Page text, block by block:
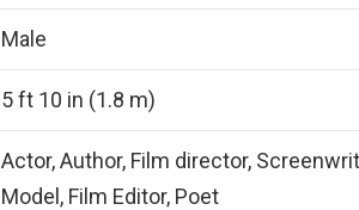
Male
5 ft 10 in (1.8 m)
Actor, Author, Film director,
Model, Film Editor, Poet